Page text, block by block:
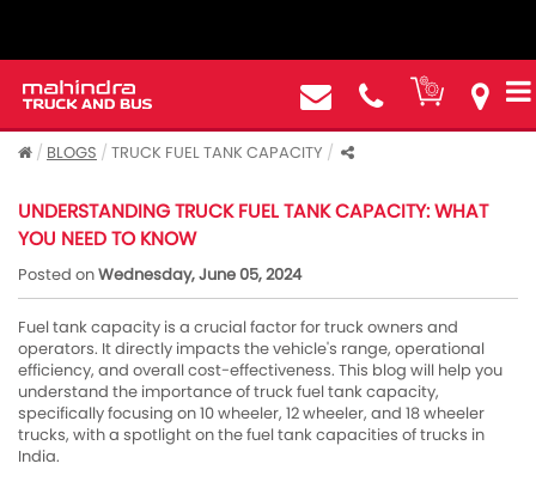
BLOGS TRUCK FUEL TANK CAPACITY
UNDERSTANDING TRUCK FUEL TANK CAPACITY: WHAT
YOU NEED TO KNOW
Posted onWednesday, June 05, 2024
Fuel tank capacity is a crucial factor for truck owners and
operators. It directly impacts the vehicle's range, operational
efficiency, and overall cost-effectiveness. This blog will help you
understand the importance of truck fuel tank capacity,
specifically focusing on 10 wheeler, 12 wheeler, and 18 wheeler
trucks, with a spotlight on the fuel tank capacities of trucks in
India.